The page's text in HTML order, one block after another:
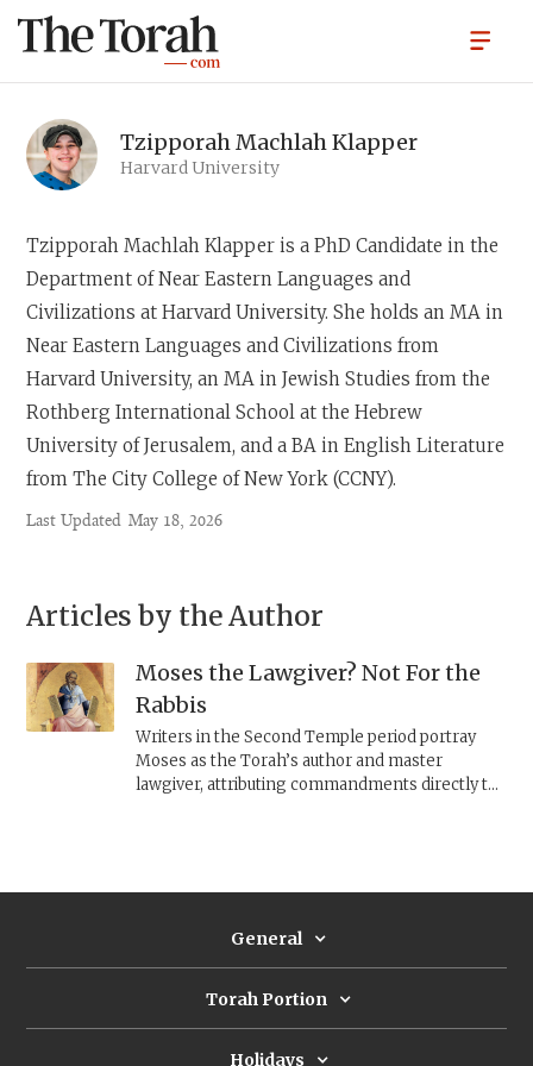
Tzipporah Machlah Klapper
Harvard University
Tzipporah Machlah Klapper is a PhD Candidate in the
Department of Near Eastern Languages and
Civilizations at Harvard University. She holds an MA in
Near Eastern Languages and Civilizations from
Harvard University, an MA in Jewish Studies from the
Rothberg International School at the Hebrew
University of Jerusalem, and a BA in English Literature
from The City College of New York (CCNY).
Last Updated May 18, 2026
Articles by the Author
Moses the Lawgiver? Not For the
Rabbis
Writers in the Second Temple period portray
Moses as the Torah’s author and master
lawgiver, attributing commandments directly to
General
Torah Portion
Holidays